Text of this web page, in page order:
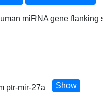
miRNA gene
ptr-mir-27a Show